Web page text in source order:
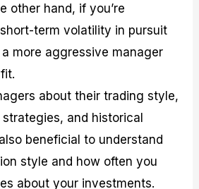
other hand, if you’re
term volatility in pursuit
more aggressive manager
about their trading style,
and historical
beneficial to understand
style and how often you
about your investments.